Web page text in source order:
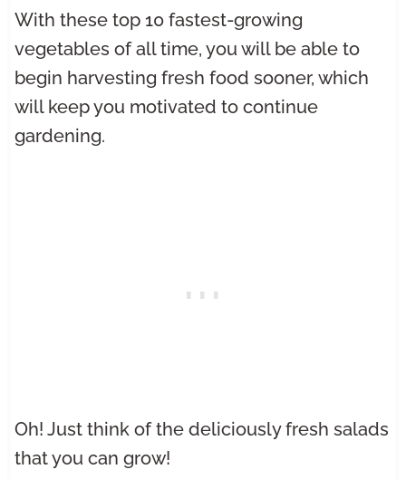
With these top 10 fastest-growing
vegetables of all time, you will be able to
begin harvesting fresh food sooner, which
will keep you motivated to continue
gardening.
Oh! Just think of the deliciously fresh salads
that you can grow!